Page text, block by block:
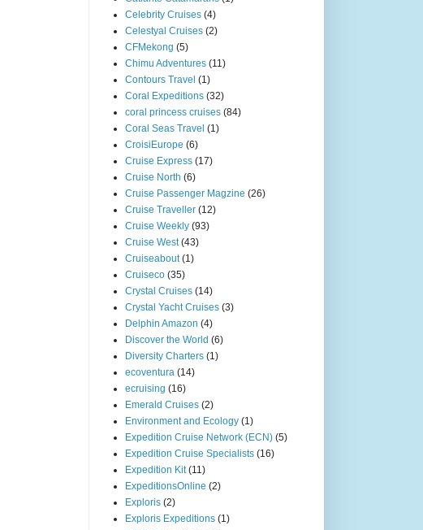
Celebrity Cruises (4)
Celestyal Cruises (2)
CFMekong (5)
Chimu Adventures (11)
Contours Travel (1)
Coral Expeditions (32)
coral princess cruises (84)
Coral Seas Travel (1)
CroisiEurope (6)
Cruise Express (17)
Cruise North (6)
Cruise Passenger Magzine (26)
Cruise Traveller (12)
Cruise Weekly (93)
Cruise West (43)
Cruiseabout (1)
Cruiseco (35)
Crystal Cruises (14)
Crystal Yacht Cruises (3)
Delphin Amazon (4)
Discover the World (6)
Diversity Charters (1)
ecoventura (14)
ecruising (16)
Emerald Cruises (2)
Environment and Ecology (1)
Expedition Cruise Network (ECN) (5)
Expedition Cruise Specialists (16)
Expedition Kit (11)
ExpeditionsOnline (2)
Exploris (2)
Exploris Expeditions (1)